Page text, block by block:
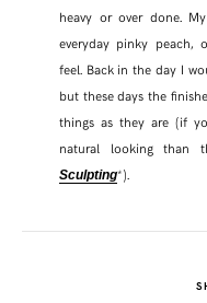
heavy or over done.
everyday pinky peach,
feel. Back in the day I
but these days the
things as they are (if
natural looking than
Sculpting*).